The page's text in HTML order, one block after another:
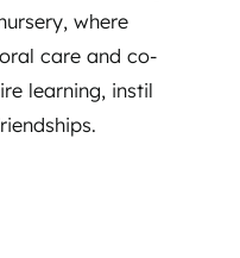
where
care and co-
learning, instil